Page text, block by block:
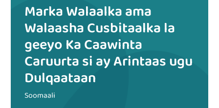
Marka Walaalka ama
Walaasha Cusbitaalka la
geeyo Ka Caawinta
Caruurta si ay Arintaas ugu
Dulqaataan
Soomaali